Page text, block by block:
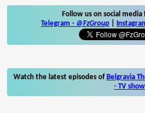
Follow us on social
Telegram - @FzGroup
Watch the latest episodes of Belgravia
- TV